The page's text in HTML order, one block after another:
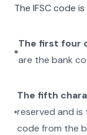
The IFSC code
The first four
are the bank
The fifth
reserved and
code from the